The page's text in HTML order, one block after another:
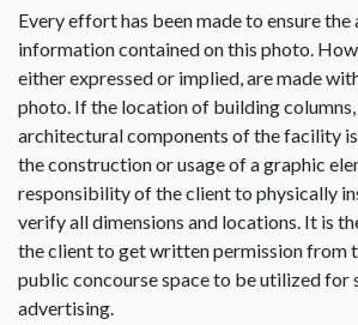
Every effort has been made to ensure
information contained on this photo.
either expressed or implied, are made
photo. If the location of building
architectural components of the facility
the construction or usage of a graphic
responsibility of the client to physically
verify all dimensions and locations. It is
the client to get written permission from
public concourse space to be utilized for
advertising.